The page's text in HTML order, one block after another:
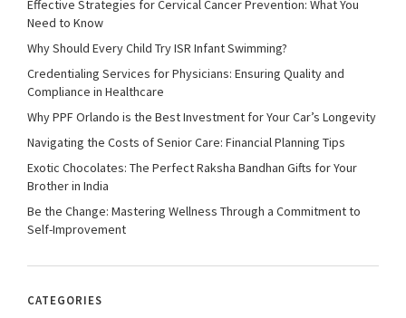
Effective Strategies for Cervical Cancer Prevention: What You
Need to Know
Why Should Every Child Try ISR Infant Swimming?
Credentialing Services for Physicians: Ensuring Quality and
Compliance in Healthcare
Why PPF Orlando is the Best Investment for Your Car’s Longevity
Navigating the Costs of Senior Care: Financial Planning Tips
Exotic Chocolates: The Perfect Raksha Bandhan Gifts for Your
Brother in India
Be the Change: Mastering Wellness Through a Commitment to
Self-Improvement
CATEGORIES